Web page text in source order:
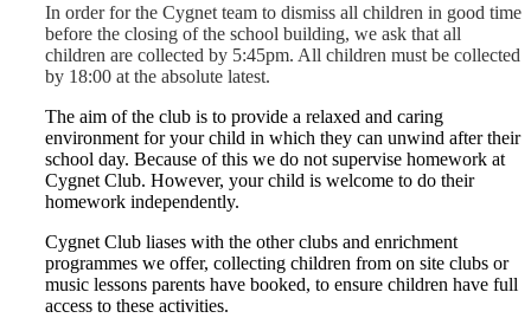
In order for the Cygnet team to dismiss all children in good time
before the closing of the school building, we ask that all
children are collected by 5:45pm. All children must be collected
by 18:00 at the absolute latest.
The aim of the club is to provide a relaxed and caring
environment for your child in which they can unwind after their
school day. Because of this we do not supervise homework at
Cygnet Club. However, your child is welcome to do their
homework independently.
Cygnet Club liases with the other clubs and enrichment
programmes we offer, collecting children from on site clubs or
music lessons parents have booked, to ensure children have full
access to these activities.